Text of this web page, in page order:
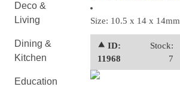
Deco &
Living
Dining &
Kitchen
Education
Size: 10.5 x 14 x 14mm
⯅ ID:
11968
Stock:
7